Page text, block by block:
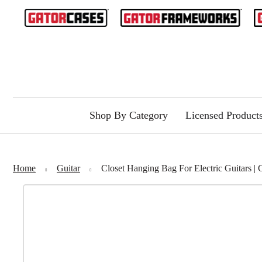
Shop By Category Licensed
Home Guitar Closet Hanging Bag For Electric Guitars